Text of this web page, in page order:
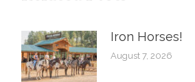
Iron Horses! ️
August 7, 2026